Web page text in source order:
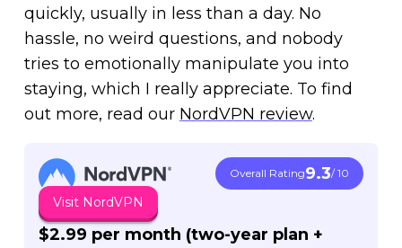
quickly, usually in less than a day. No
hassle, no weird questions, and nobody
tries to emotionally manipulate you into
staying, which I really appreciate. To find
out more, read our NordVPN review.
Overall Rating9.3/ 10
Visit NordVPN
$2.99 per month (two-year plan +